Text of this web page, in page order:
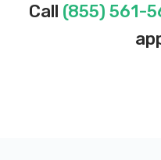
Call (855) 561-